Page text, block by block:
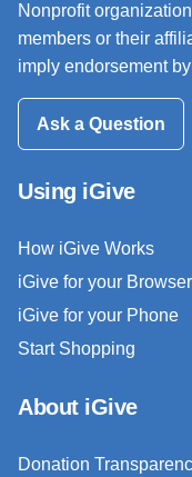
Nonprofit
members or their
imply endorsement
Ask a Question
Using iGive
How iGive Works
iGive for your Browser
iGive for your Phone
Start Shopping
About iGive
Donation